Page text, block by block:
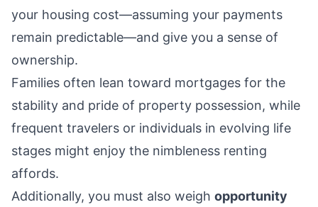
your housing cost—assuming your payments
remain predictable—and give you a sense of
ownership.
Families often lean toward mortgages for the
stability and pride of property possession, while
frequent travelers or individuals in evolving life
stages might enjoy the nimbleness renting
affords.
Additionally, you must also weigh opportunity